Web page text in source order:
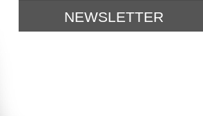
NEWSLETTER